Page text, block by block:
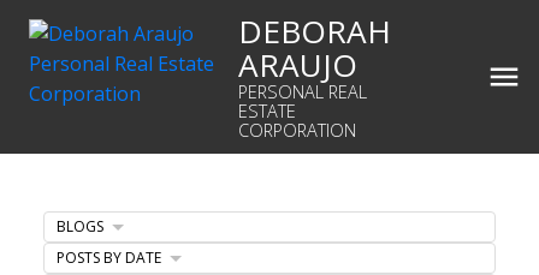
DEBORAH
ARAUJO
PERSONAL REAL
ESTATE
CORPORATION
BLOGS
POSTS BY DATE